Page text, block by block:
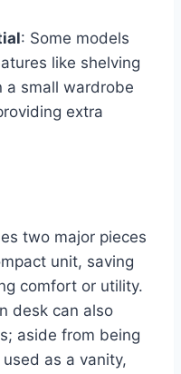
: Some models
like shelving
a small wardrobe
extra
two major pieces
unit, saving
comfort or utility.
desk can also
aside from being
as a vanity,